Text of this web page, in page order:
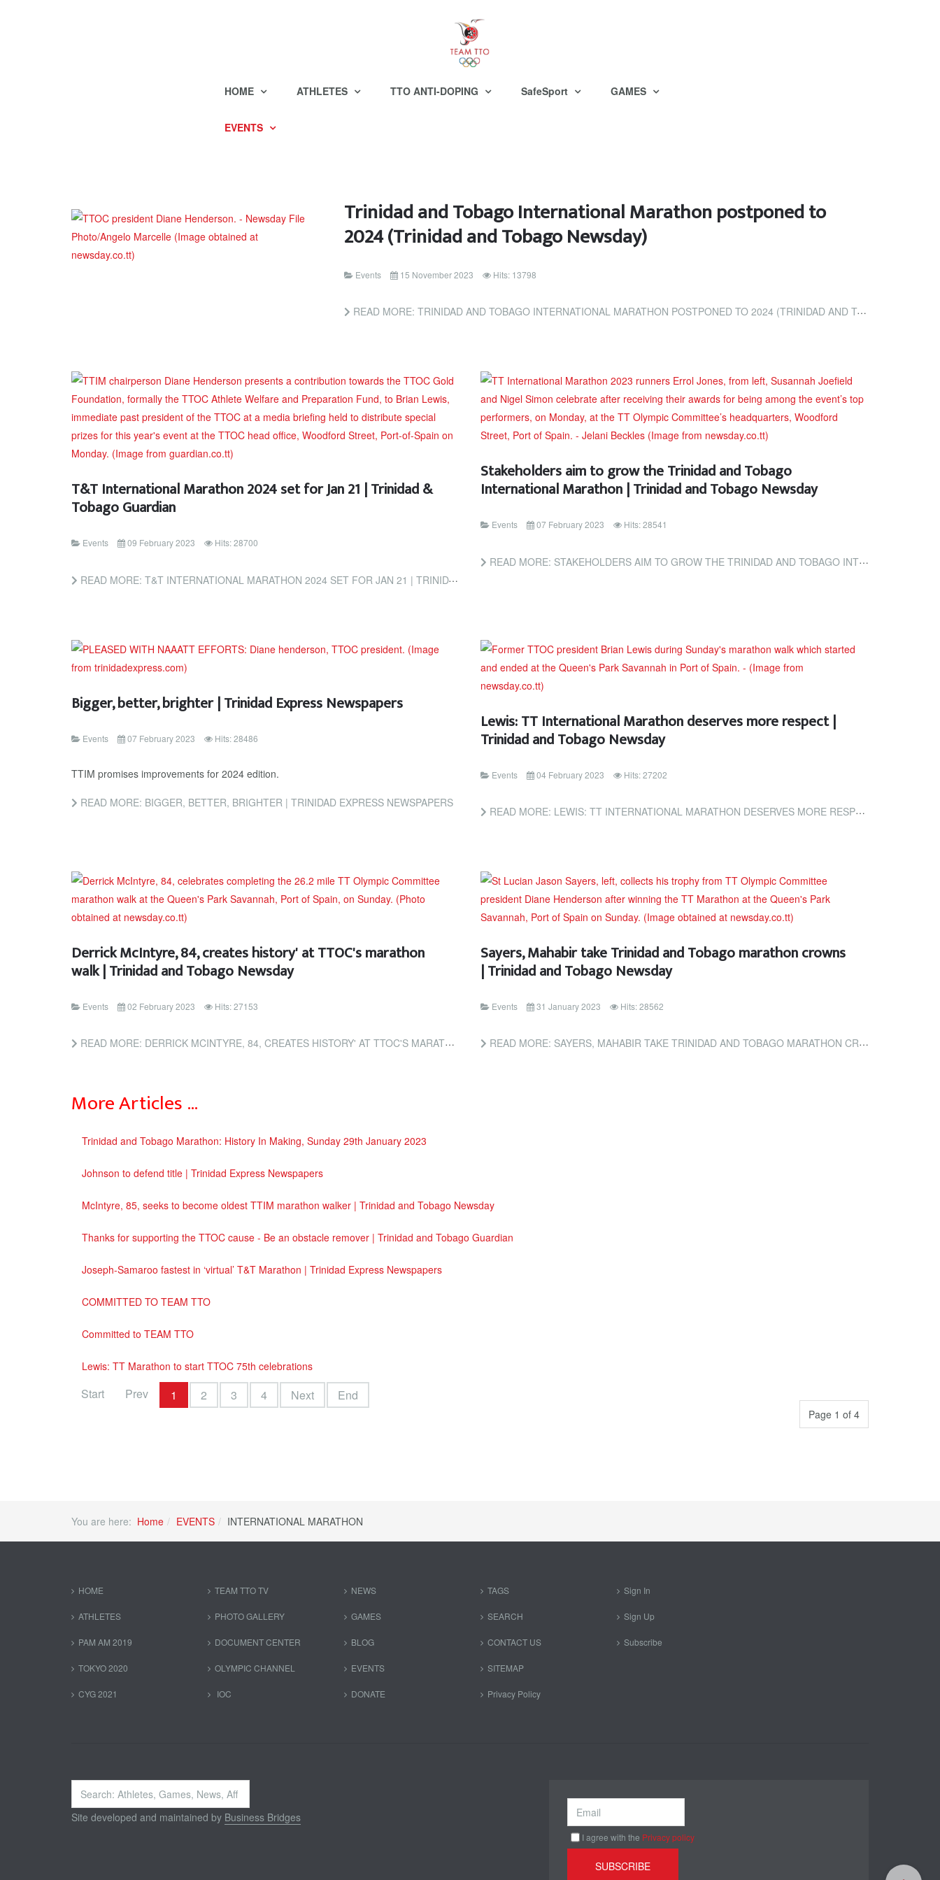
HOME ATHLETES TTO ANTI-DOPING SafeSport GAMES
EVENTS
Trinidad and Tobago International Marathon postponed to
2024 (Trinidad and Tobago Newsday)
Events 15 November 2023 Hits: 13798
READ MORE: TRINIDAD AND TOBAGO INTERNATIONAL MARATHON POSTPONED TO 2024 (TRINIDAD AND TOBAGO NEWSDAY)
T&T International Marathon 2024 set for Jan 21 | Trinidad &
Tobago Guardian
Events 09 February 2023 Hits: 28700
READ MORE: T&T INTERNATIONAL MARATHON 2024 SET FOR JAN 21 | TRINIDAD & TOBAGO GUARDIAN
Stakeholders aim to grow the Trinidad and Tobago
International Marathon | Trinidad and Tobago Newsday
Events 07 February 2023 Hits: 28541
READ MORE: STAKEHOLDERS AIM TO GROW THE TRINIDAD AND TOBAGO INTERNATIONAL MARATHON | TRINIDAD AND TOBAGO...
Bigger, better, brighter | Trinidad Express Newspapers
Events 07 February 2023 Hits: 28486
TTIM promises improvements for 2024 edition.
READ MORE: BIGGER, BETTER, BRIGHTER | TRINIDAD EXPRESS NEWSPAPERS
Lewis: TT International Marathon deserves more respect |
Trinidad and Tobago Newsday
Events 04 February 2023 Hits: 27202
READ MORE: LEWIS: TT INTERNATIONAL MARATHON DESERVES MORE RESPECT | TRINIDAD AND TOBAGO NEWSDAY
Derrick McIntyre, 84, creates history' at TTOC's marathon
walk | Trinidad and Tobago Newsday
Events 02 February 2023 Hits: 27153
READ MORE: DERRICK MCINTYRE, 84, CREATES HISTORY' AT TTOC'S MARATHON WALK | TRINIDAD AND TOBAGO NEWSDAY
Sayers, Mahabir take Trinidad and Tobago marathon crowns
| Trinidad and Tobago Newsday
Events 31 January 2023 Hits: 28562
READ MORE: SAYERS, MAHABIR TAKE TRINIDAD AND TOBAGO MARATHON CROWNS | TRINIDAD AND TOBAGO NEWSDAY
More Articles …
Trinidad and Tobago Marathon: History In Making, Sunday 29th January 2023
Johnson to defend title | Trinidad Express Newspapers
McIntyre, 85, seeks to become oldest TTIM marathon walker | Trinidad and Tobago Newsday
Thanks for supporting the TTOC cause - Be an obstacle remover | Trinidad and Tobago Guardian
Joseph-Samaroo fastest in ‘virtual’ T&T Marathon | Trinidad Express Newspapers
COMMITTED TO TEAM TTO
Committed to TEAM TTO
Lewis: TT Marathon to start TTOC 75th celebrations
Page 1 of 4
Start Prev 1 2 3 4 Next End
You are here: Home EVENTS INTERNATIONAL MARATHON
HOME
ATHLETES
PAM AM 2019
TOKYO 2020
CYG 2021
TEAM TTO TV
PHOTO GALLERY
DOCUMENT CENTER
OLYMPIC CHANNEL
IOC
NEWS
GAMES
BLOG
EVENTS
DONATE
TAGS
SEARCH
CONTACT US
SITEMAP
Privacy Policy
Sign In
Sign Up
Subscribe
Search
...
Site developed and maintained by Business Bridges
I agree with the Privacy policy
SUBSCRIBE